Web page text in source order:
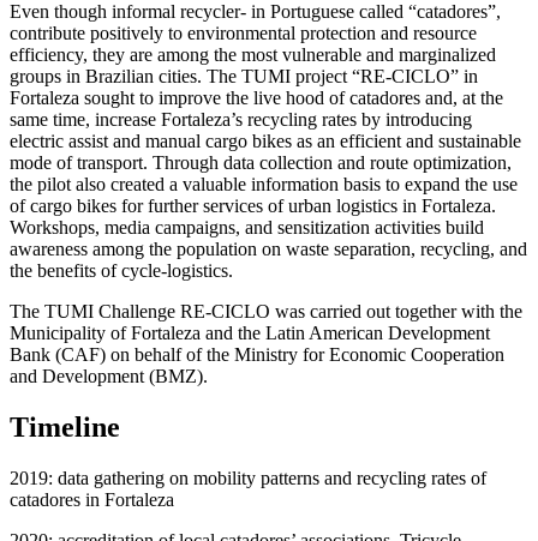
Even though informal recycler- in Portuguese called “catadores”,
contribute positively to environmental protection and resource
efficiency, they are among the most vulnerable and marginalized
groups in Brazilian cities. The TUMI project “RE-CICLO” in
Fortaleza sought to improve the live hood of catadores and, at the
same time, increase Fortaleza’s recycling rates by introducing
electric assist and manual cargo bikes as an efficient and sustainable
mode of transport. Through data collection and route optimization,
the pilot also created a valuable information basis to expand the use
of cargo bikes for further services of urban logistics in Fortaleza.
Workshops, media campaigns, and sensitization activities build
awareness among the population on waste separation, recycling, and
the benefits of cycle-logistics.
The TUMI Challenge RE-CICLO was carried out together with the
Municipality of Fortaleza and the Latin American Development
Bank (CAF) on behalf of the Ministry for Economic Cooperation
and Development (BMZ).
Timeline
2019: data gathering on mobility patterns and recycling rates of
catadores in Fortaleza